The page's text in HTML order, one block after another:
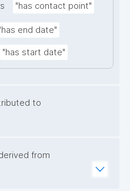
"has contact point"
end date"
"has start date"
to
from